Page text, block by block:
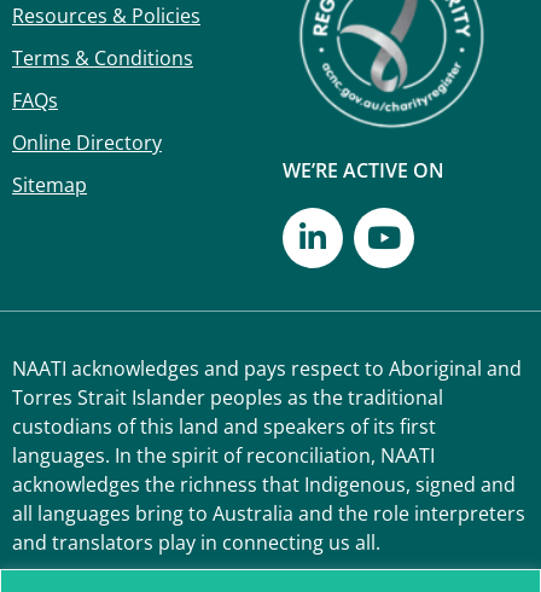
Resources & Policies
Terms & Conditions
FAQs
Online Directory
Sitemap
WE’RE ACTIVE ON
NAATI acknowledges and pays respect to Aboriginal and
Torres Strait Islander peoples as the traditional
custodians of this land and speakers of its first
languages. In the spirit of reconciliation, NAATI
acknowledges the richness that Indigenous, signed and
all languages bring to Australia and the role interpreters
and translators play in connecting us all.